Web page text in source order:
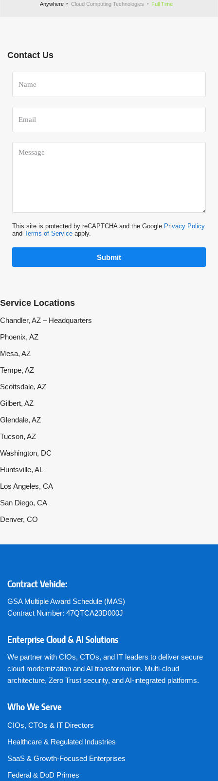
Anywhere Cloud Computing Technologies Full Time
Contact Us
This site is protected by reCAPTCHA and the Google Privacy Policy
and Terms of Service apply.
Submit
Service Locations
Chandler, AZ – Headquarters
Phoenix, AZ
Mesa, AZ
Tempe, AZ
Scottsdale, AZ
Gilbert, AZ
Glendale, AZ
Tucson, AZ
Washington, DC
Huntsville, AL
Los Angeles, CA
San Diego, CA
Denver, CO
Contract Vehicle:
GSA Multiple Award Schedule (MAS)
Contract Number: 47QTCA23D000J
Enterprise Cloud & AI Solutions
We partner with CIOs, CTOs, and IT leaders to deliver secure
cloud modernization and AI transformation. Multi-cloud
architecture, Zero Trust security, and AI-integrated platforms.
Who We Serve
CIOs, CTOs & IT Directors
Healthcare & Regulated Industries
SaaS & Growth-Focused Enterprises
Federal & DoD Primes